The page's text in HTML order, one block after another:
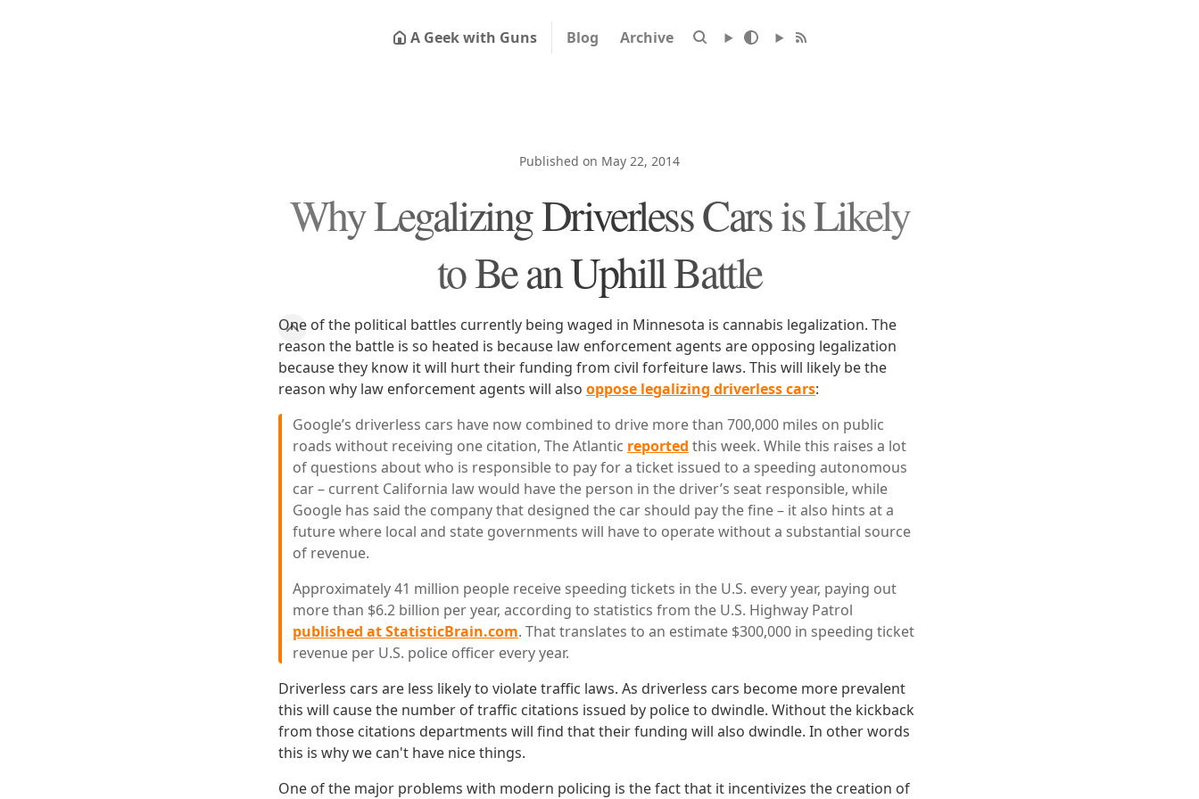
A Geek with Guns Blog Archive
Published on May 22, 2014
Why Legalizing Driverless Cars is Likely
to Be an Uphill Battle
One of the political battles currently being waged in Minnesota is cannabis legalization. The
reason the battle is so heated is because law enforcement agents are opposing legalization
because they know it will hurt their funding from civil forfeiture laws. This will likely be the
reason why law enforcement agents will also oppose legalizing driverless cars:
Google’s driverless cars have now combined to drive more than 700,000 miles on public
roads without receiving one citation, The Atlantic reported this week. While this raises a lot
of questions about who is responsible to pay for a ticket issued to a speeding autonomous
car – current California law would have the person in the driver’s seat responsible, while
Google has said the company that designed the car should pay the fine – it also hints at a
future where local and state governments will have to operate without a substantial source
of revenue.
Approximately 41 million people receive speeding tickets in the U.S. every year, paying out
more than $6.2 billion per year, according to statistics from the U.S. Highway Patrol
published at StatisticBrain.com. That translates to an estimate $300,000 in speeding ticket
revenue per U.S. police officer every year.
Driverless cars are less likely to violate traffic laws. As driverless cars become more prevalent
this will cause the number of traffic citations issued by police to dwindle. Without the kickback
from those citations departments will find that their funding will also dwindle. In other words
this is why we can't have nice things.
One of the major problems with modern policing is the fact that it incentivizes the creation of